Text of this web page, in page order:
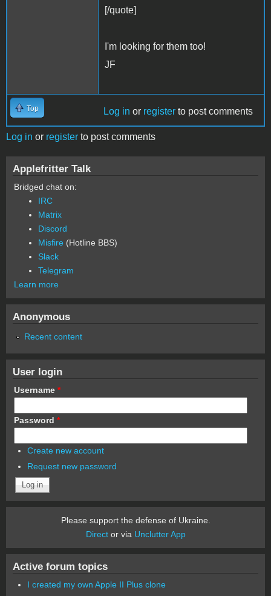
[/quote]
I'm looking for them too!
JF
Top Log in or register to post comments
Log in or register to post comments
Applefritter Talk
Bridged chat on:
IRC
Matrix
Discord
Misfire (Hotline BBS)
Slack
Telegram
Learn more
Anonymous
Recent content
User login
Username *
Password *
Create new account
Request new password
Please support the defense of Ukraine.
Director via Unclutter App
Active forum topics
I created my own Apple II Plus clone